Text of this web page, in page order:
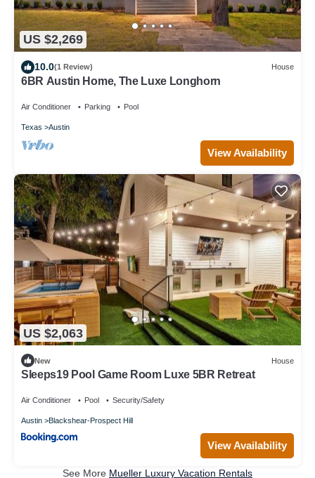
US $2,269
10.0(1 Review) House
6BR Austin Home, The Luxe Longhorn
Air Conditioner Parking Pool
Texas Austin
View Availability
US $2,063
New House
Sleeps19 Pool Game Room Luxe 5BR Retreat
Air Conditioner Pool Security/Safety
Austin Blackshear-Prospect Hill
View Availability
See More Mueller Luxury Vacation Rentals